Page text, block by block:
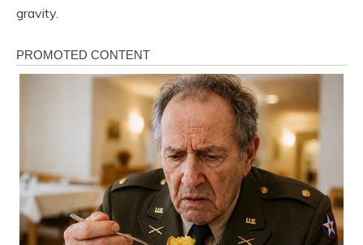
gravity.